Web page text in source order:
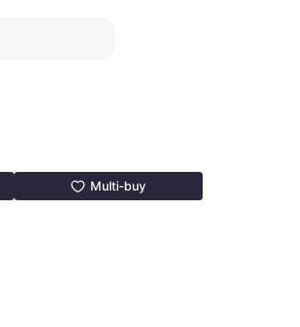
Multi-buy